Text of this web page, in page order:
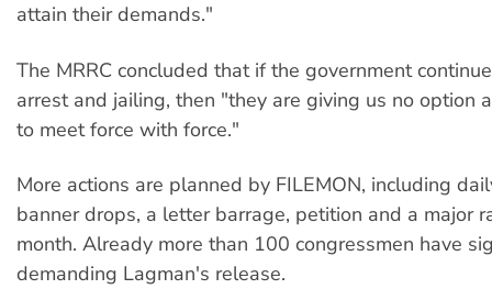
attain their demands."
The MRRC concluded that if the government
arrest and jailing, then "they are giving us no option
to meet force with force."
More actions are planned by FILEMON, including
banner drops, a letter barrage, petition and a major
month. Already more than 100 congressmen have
demanding Lagman's release.